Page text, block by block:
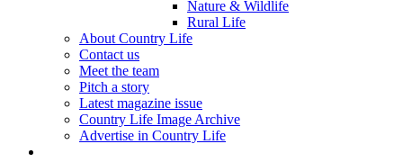
Nature & Wildlife
Rural Life
About Country Life
Contact us
Meet the team
Pitch a story
Latest magazine issue
Country Life Image Archive
Advertise in Country Life